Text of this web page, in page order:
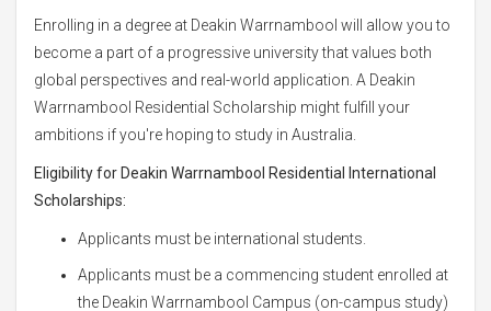
Enrolling in a degree at Deakin Warrnambool will allow you to
become a part of a progressive university that values both
global perspectives and real-world application. A Deakin
Warrnambool Residential Scholarship might fulfill your
ambitions if you're hoping to study in Australia.
Eligibility for Deakin Warrnambool Residential International
Scholarships:
Applicants must be international students.
Applicants must be a commencing student enrolled at
the Deakin Warrnambool Campus (on-campus study)